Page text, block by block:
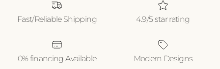
Fast/Reliable Shipping 4.9/5 star rating
0% financing Available Modern Designs